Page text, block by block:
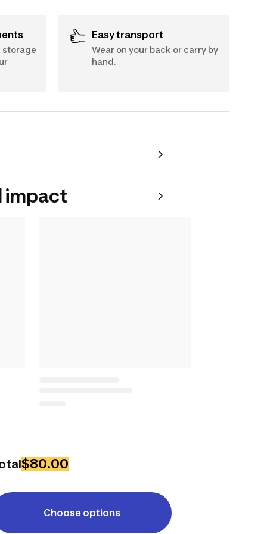
storage
Easy transport
Wear on your back or carry by
hand.
impact
$80.00
Choose options